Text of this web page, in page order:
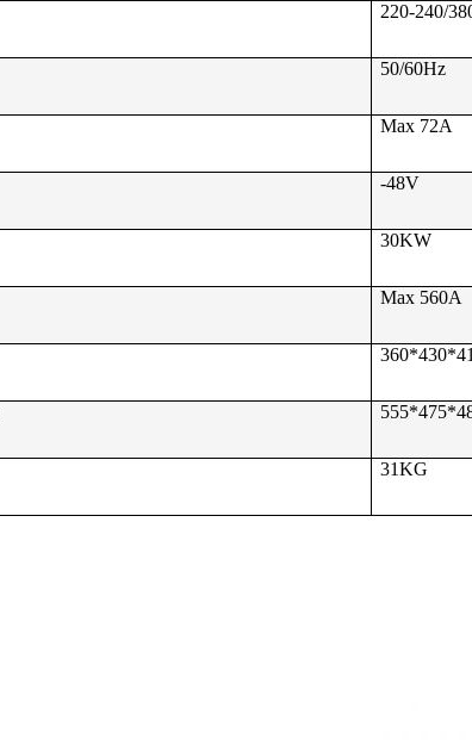
220-240/
50/60Hz
Max 72A
-48V
30KW
Max 560A
31KG